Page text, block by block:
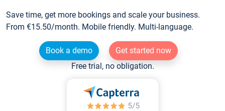
Save time, get more bookings and scale your business.
From €15.50/month. Mobile friendly. Multi-language.
Book a demo
Get started now
Free trial, no obligation.